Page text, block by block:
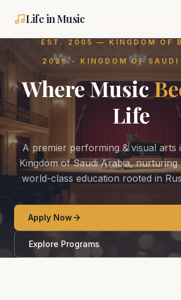
Life in Music
EST. 2005 — KINGDOM OF
2026 - KINGDOM OF SAUDI
Where Music
Life
A premier performing & visual arts
Kingdom of Saudi Arabia,
world-class education rooted in
Apply Now
Explore Programs